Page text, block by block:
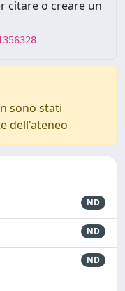
citare o creare un
sono stati
dell'ateneo
ND
ND
ND